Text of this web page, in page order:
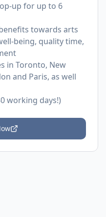
up for up to 6
towards arts
being, quality time,
in Toronto, New
and Paris, as well
working days!)